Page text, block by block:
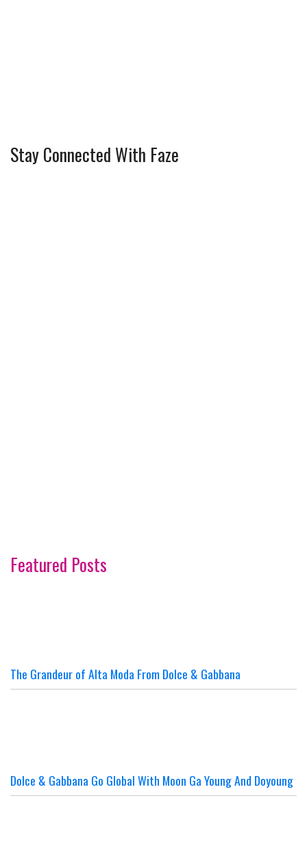
Stay Connected With Faze
Featured Posts
The Grandeur of Alta Moda From Dolce & Gabbana
Dolce & Gabbana Go Global With Moon Ga Young And Doyoung